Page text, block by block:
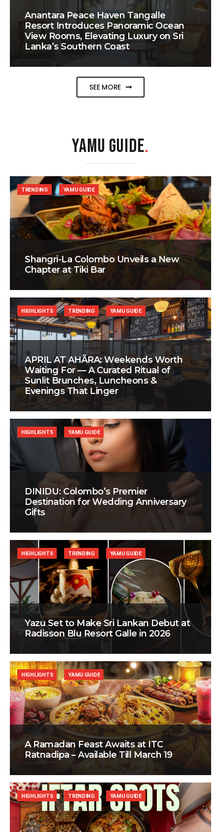
Anantara Peace Haven Tangalle
Resort Introduces Panoramic Ocean
View Rooms, Elevating Luxury on Sri
Lanka’s Southern Coast
SEE MORE
YAMU GUIDE.
Shangri-La Colombo Unveils a New
Chapter at Tiki Bar
TRENDING YAMU GUIDE
APRIL AT AHÃRA: Weekends Worth
Waiting For — A Curated Ritual of
Sunlit Brunches, Luncheons &
Evenings That Linger
HIGHLIGHTS TRENDING YAMU GUIDE
DINIDU: Colombo’s Premier
Destination for Wedding Anniversary
Gifts
HIGHLIGHTS YAMU GUIDE
Yazu Set to Make Sri Lankan Debut at
Radisson Blu Resort Galle in 2026
HIGHLIGHTS TRENDING YAMU GUIDE
A Ramadan Feast Awaits at ITC
Ratnadipa – Available Till March 19
HIGHLIGHTS YAMU GUIDE
HIGHLIGHTS TRENDING YAMU GUIDE